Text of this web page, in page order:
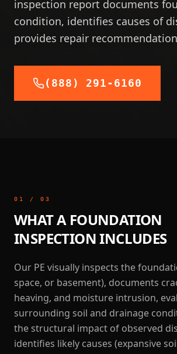
inspection report documents
condition, identifies causes of
provides repair
(888) 291-6160
01 / 03
WHAT A FOUNDATION
INSPECTION INCLUDES
Our PE visually inspects the
space, or basement), documents
heaving, and moisture intrusion,
surrounding soil and drainage
the structural impact of observed
identifies likely causes (expansive